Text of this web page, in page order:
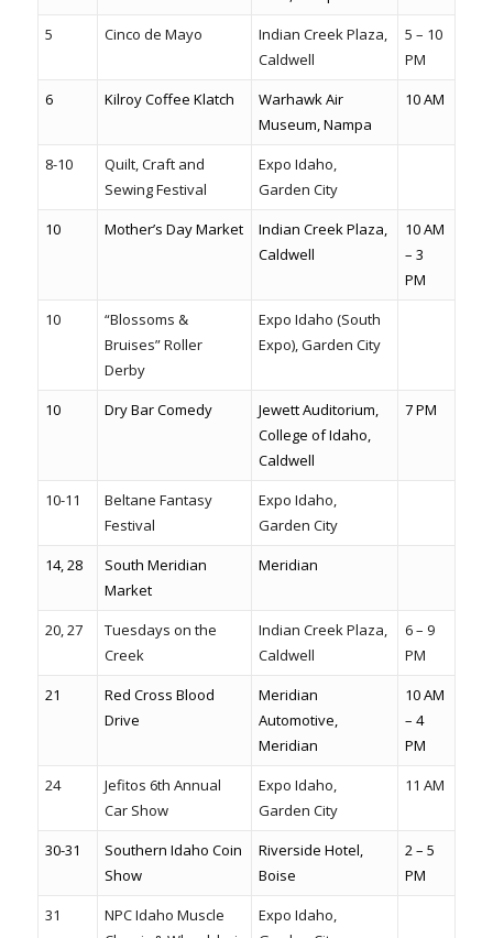
5
Cinco de Mayo
Indian Creek Plaza,
Caldwell
5 – 10
PM
6
Kilroy Coffee Klatch
Warhawk Air
Museum, Nampa
10 AM
8-10
Quilt, Craft and
Sewing Festival
Expo Idaho,
Garden City
10
Mother’s Day Market
Indian Creek Plaza,
Caldwell
10 AM
– 3
PM
10
“Blossoms &
Bruises” Roller
Derby
Expo Idaho (South
Expo), Garden City
10 Dry Bar Comedy
Jewett Auditorium,
College of Idaho,
Caldwell
7 PM
10-11
Beltane Fantasy
Festival
Expo Idaho,
Garden City
14, 28
South Meridian
Market
Meridian
20, 27
Tuesdays on the
Creek
Indian Creek Plaza,
Caldwell
6 – 9
PM
21
Red Cross Blood
Drive
Meridian
Automotive,
Meridian
10 AM
– 4
PM
24
Jefitos 6th Annual
Car Show
Expo Idaho,
Garden City
11 AM
30-31
Southern Idaho Coin
Show
Riverside Hotel,
Boise
2 – 5
PM
31
NPC Idaho Muscle
Expo Idaho,